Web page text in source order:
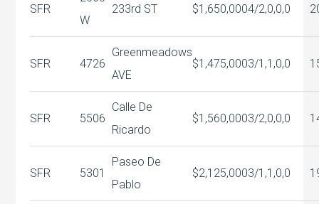
SFR
W
233rd ST $1,650,0004/2,0,0,0
SFR 4726
Greenmeadows
AVE
$1,475,0003/1,1,0,0
SFR 5506
Calle De
Ricardo
$1,560,0003/2,0,0,0
SFR 5301
Paseo De
Pablo
$2,125,0003/1,1,0,0